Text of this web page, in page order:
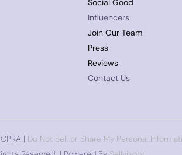
Social Good
Influencers
Join Our Team
Press
Reviews
Contact Us
| Do Not Sell or Share My Personal